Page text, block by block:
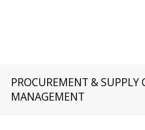
PROCUREMENT & SUPPLY
MANAGEMENT